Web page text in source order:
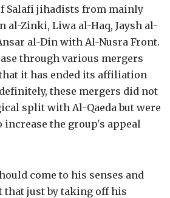
Salafi jihadists from mainly
al-Zinki, Liwa al-Haq, Jaysh al-
al-Din with Al-Nusra Front.
through various mergers
it has ended its affiliation
these mergers did not
split with Al-Qaeda but were
increase the group's appeal
come to his senses and
that just by taking off his